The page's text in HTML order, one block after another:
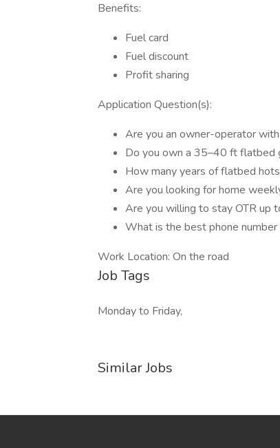
Benefits:
Fuel card
Fuel discount
Profit sharing
Application Question(s):
Are you an owner-operator
Do you own a 35–40 ft flatbed
How many years of flatbed
Are you looking for home
Are you willing to stay OTR up
What is the best phone number
Work Location: On the road
Job Tags
Monday to Friday,
Similar Jobs